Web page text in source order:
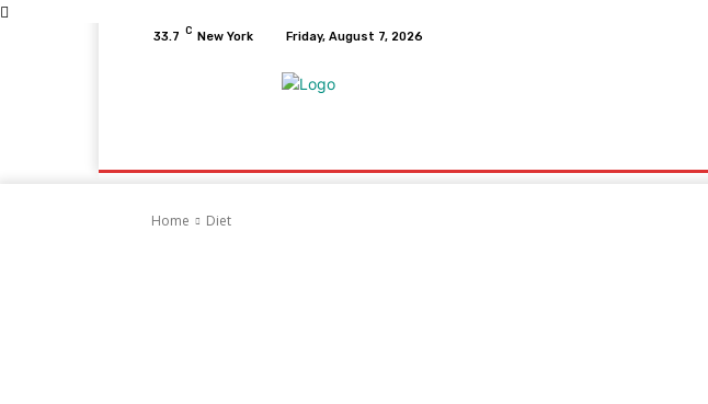
33.7 C New York Friday, August 7, 2026
Home Diet